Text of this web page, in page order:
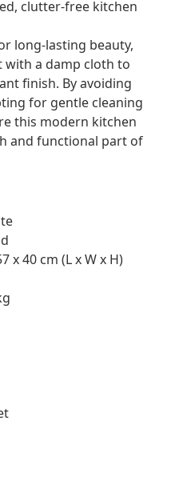
clutter-free kitchen
long-lasting beauty,
with a damp cloth to
finish. By avoiding
for gentle cleaning
this modern kitchen
and functional part of
x 40 cm (L x W x H)